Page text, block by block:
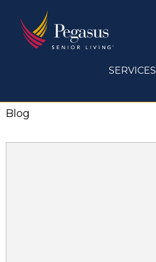
content
SERVICES
Blog